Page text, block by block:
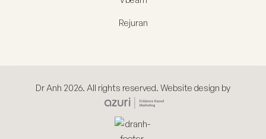
Rejuran
Dr Anh 2026. All rights reserved. Website design by